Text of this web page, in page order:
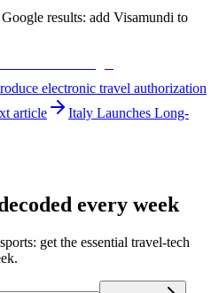
results: add Visamundi to
electronic travel authorization
article
Italy Launches Long-
every week
get the essential travel-tech